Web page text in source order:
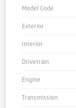
Model Code
Exterior
Interior
Drivetrain
Engine
Transmission